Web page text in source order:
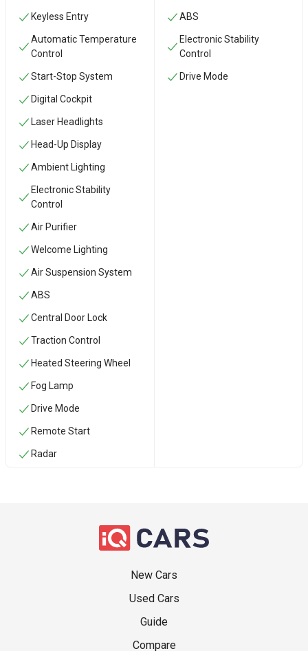
Keyless Entry
Automatic Temperature
Control
Start-Stop System
Digital Cockpit
Laser Headlights
Head-Up Display
Ambient Lighting
Electronic Stability
Control
Air Purifier
Welcome Lighting
Air Suspension System
ABS
Central Door Lock
Traction Control
Heated Steering Wheel
Fog Lamp
Drive Mode
Remote Start
Radar
ABS
Electronic Stability
Control
Drive Mode
New Cars
Used Cars
Guide
Compare